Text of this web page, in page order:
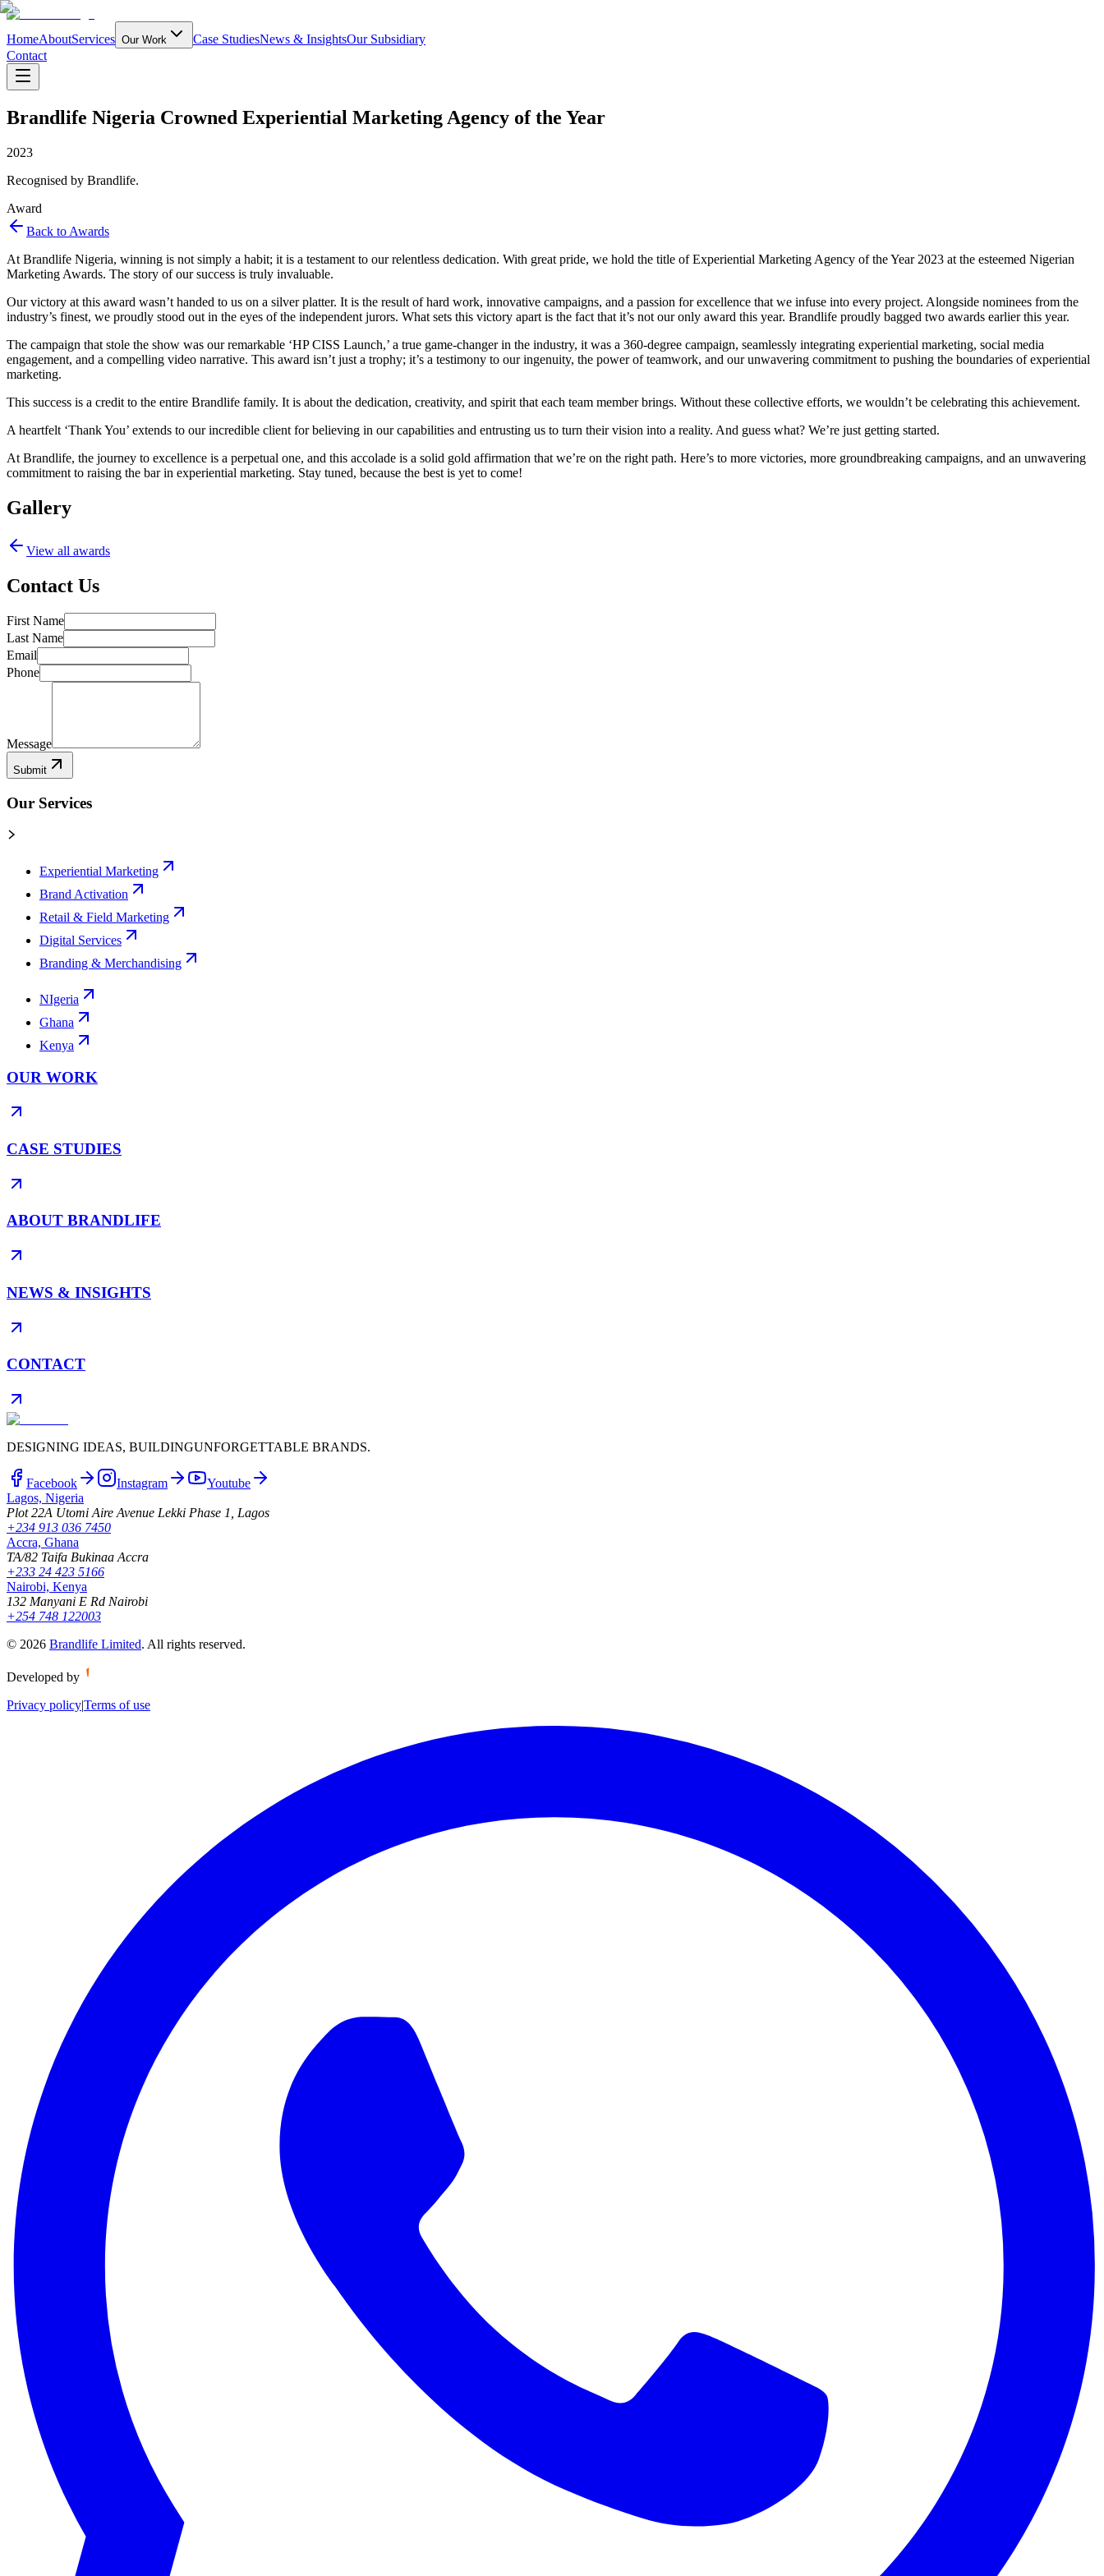
HomeAboutServices Our Work Case StudiesNews & InsightsOur Subsidiary
Contact
Brandlife Nigeria Crowned Experiential Marketing Agency of the Year
2023
Recognised by Brandlife.
Award
Back to Awards
At Brandlife Nigeria, winning is not simply a habit; it is a testament to our relentless dedication. With great pride, we hold the title of Experiential Marketing Agency of the Year 2023 at the esteemed Nigerian
Marketing Awards. The story of our success is truly invaluable.
Our victory at this award wasn’t handed to us on a silver platter. It is the result of hard work, innovative campaigns, and a passion for excellence that we infuse into every project. Alongside nominees from the
industry’s finest, we proudly stood out in the eyes of the independent jurors. What sets this victory apart is the fact that it’s not our only award this year. Brandlife proudly bagged two awards earlier this year.
The campaign that stole the show was our remarkable ‘HP CISS Launch,’ a true game-changer in the industry, it was a 360-degree campaign, seamlessly integrating experiential marketing, social media
engagement, and a compelling video narrative. This award isn’t just a trophy; it’s a testimony to our ingenuity, the power of teamwork, and our unwavering commitment to pushing the boundaries of experiential
marketing.
This success is a credit to the entire Brandlife family. It is about the dedication, creativity, and spirit that each team member brings. Without these collective efforts, we wouldn’t be celebrating this achievement.
A heartfelt ‘Thank You’ extends to our incredible client for believing in our capabilities and entrusting us to turn their vision into a reality. And guess what? We’re just getting started.
At Brandlife, the journey to excellence is a perpetual one, and this accolade is a solid gold affirmation that we’re on the right path. Here’s to more victories, more groundbreaking campaigns, and an unwavering
commitment to raising the bar in experiential marketing. Stay tuned, because the best is yet to come!
Gallery
View all awards
Contact Us
First Name
Last Name
Email
Phone
Message
Submit
Our Services
Experiential Marketing
Brand Activation
Retail & Field Marketing
Digital Services
Branding & Merchandising
NIgeria
Ghana
Kenya
OUR WORK
CASE STUDIES
ABOUT BRANDLIFE
NEWS & INSIGHTS
CONTACT
DESIGNING IDEAS, BUILDINGUNFORGETTABLE BRANDS.
Facebook Instagram
Youtube
Lagos, Nigeria
Plot 22A Utomi Aire Avenue Lekki Phase 1, Lagos
+234 913 036 7450
Accra, Ghana
TA/82 Taifa Bukinaa Accra
+233 24 423 5166
Nairobi, Kenya
132 Manyani E Rd Nairobi
+254 748 122003
© 2026 Brandlife Limited. All rights reserved.
Developed by
Privacy policy|Terms of use